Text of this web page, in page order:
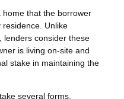
that the borrower
Unlike
lenders consider these
is living on-site and
stake in maintaining the
several forms,